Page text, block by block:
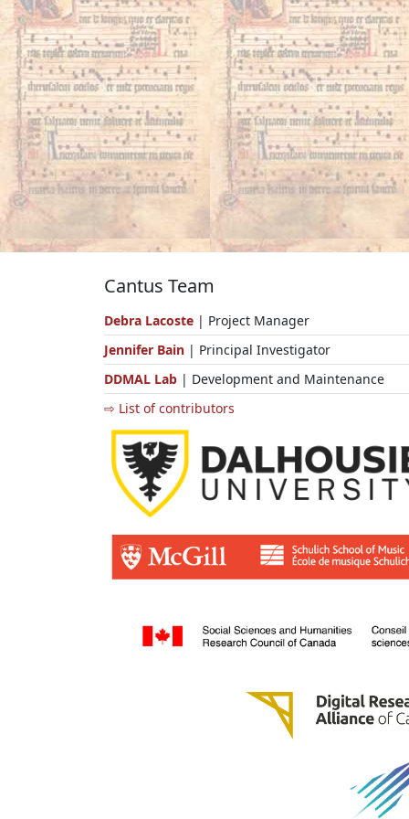
Cantus Team
Debra Lacoste | Project Manager
Jennifer Bain | Principal Investigator
DDMAL Lab | Development and Maintenance
⇨ List of contributors